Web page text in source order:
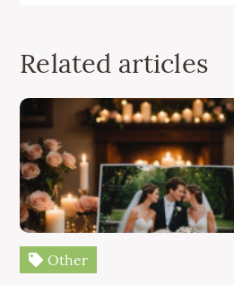
Related articles
Other